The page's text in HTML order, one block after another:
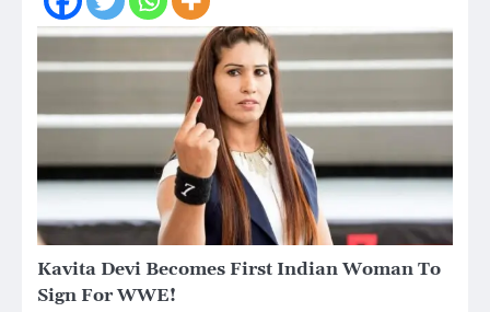
Kavita Devi Becomes First Indian Woman To
Sign For WWE!